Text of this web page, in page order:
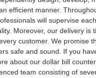
efficient manner.
will supervise
Moreover, our delivery is
customer. We promise
safe and sound. If you
about our dollar bill
team consisting of